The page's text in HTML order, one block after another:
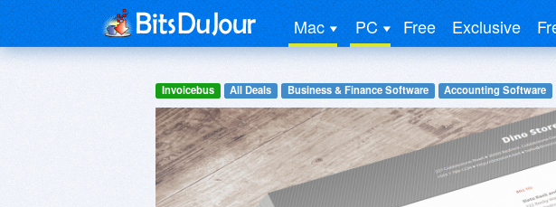
Mac PC Free Exclusive
Invoicebus All Deals Business & Finance Software Accounting Software